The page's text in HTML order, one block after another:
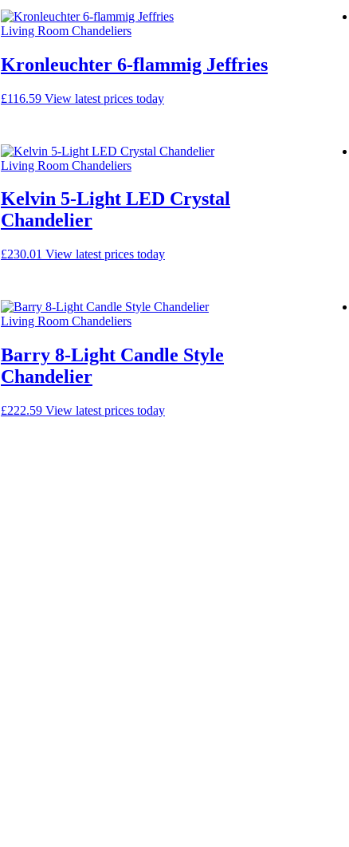
Living Room Chandeliers
Kronleuchter 6-flammig Jeffries
£116.59 View latest prices today
Living Room Chandeliers
Kelvin 5-Light LED Crystal
Chandelier
£230.01 View latest prices today
Living Room Chandeliers
Barry 8-Light Candle Style
Chandelier
£222.59 View latest prices today